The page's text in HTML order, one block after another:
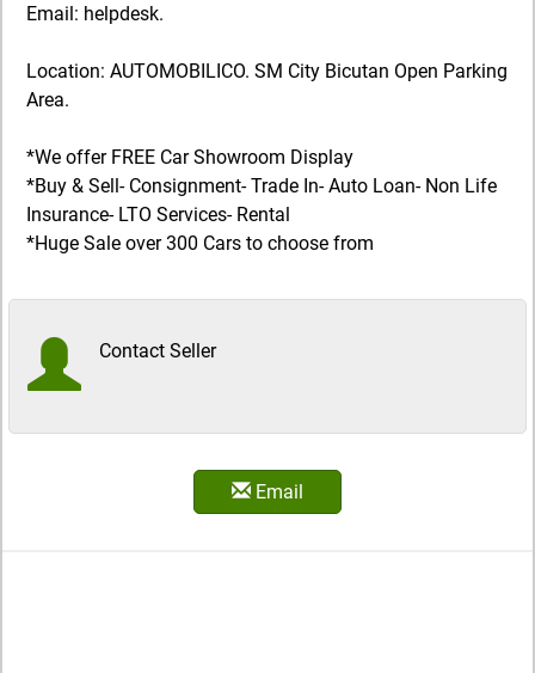
Email: helpdesk.
Location: AUTOMOBILICO. SM City Bicutan Open Parking
Area.
*We offer FREE Car Showroom Display
*Buy & Sell- Consignment- Trade In- Auto Loan- Non Life
Insurance- LTO Services- Rental
*Huge Sale over 300 Cars to choose from
Contact Seller
Email